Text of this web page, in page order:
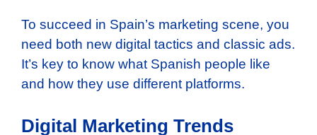
To succeed in Spain’s marketing scene, you
need both new digital tactics and classic ads.
It’s key to know what Spanish people like
and how they use different platforms.
Digital Marketing Trends